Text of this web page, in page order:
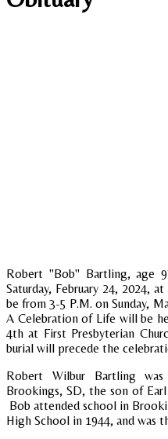
Robert "Bob" Bartling, age
Saturday, February 24, 2024,
be from 3-5 P.M. on Sunday,
A Celebration of Life will be
4th at First Presbyterian
burial will precede the
Robert Wilbur Bartling
Brookings, SD, the son of
Bob attended school in
High School in 1944, and was